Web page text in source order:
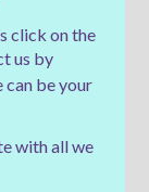
click on the
us by
can be your
with all we